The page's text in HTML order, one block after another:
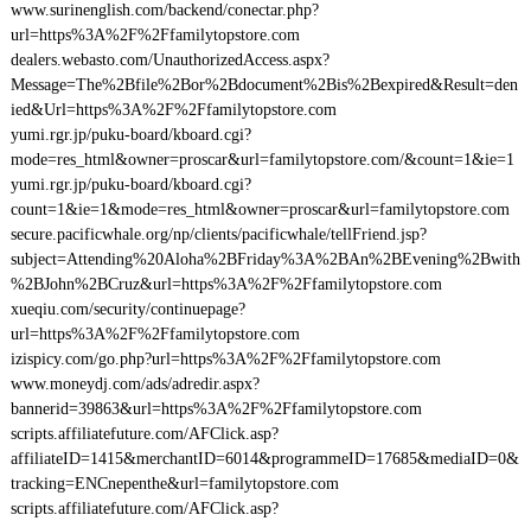
www.surinenglish.com/backend/conectar.php?
url=https%3A%2F%2Ffamilytopstore.com
dealers.webasto.com/UnauthorizedAccess.aspx?
Message=The%2Bfile%2Bor%2Bdocument%2Bis%2Bexpired&Result=den
ied&Url=https%3A%2F%2Ffamilytopstore.com
yumi.rgr.jp/puku-board/kboard.cgi?
mode=res_html&owner=proscar&url=familytopstore.com/&count=1&ie=1
yumi.rgr.jp/puku-board/kboard.cgi?
count=1&ie=1&mode=res_html&owner=proscar&url=familytopstore.com
secure.pacificwhale.org/np/clients/pacificwhale/tellFriend.jsp?
subject=Attending%20Aloha%2BFriday%3A%2BAn%2BEvening%2Bwith
%2BJohn%2BCruz&url=https%3A%2F%2Ffamilytopstore.com
xueqiu.com/security/continuepage?
url=https%3A%2F%2Ffamilytopstore.com
izispicy.com/go.php?url=https%3A%2F%2Ffamilytopstore.com
www.moneydj.com/ads/adredir.aspx?
bannerid=39863&url=https%3A%2F%2Ffamilytopstore.com
scripts.affiliatefuture.com/AFClick.asp?
affiliateID=1415&merchantID=6014&programmeID=17685&mediaID=0&
tracking=ENCnepenthe&url=familytopstore.com
scripts.affiliatefuture.com/AFClick.asp?